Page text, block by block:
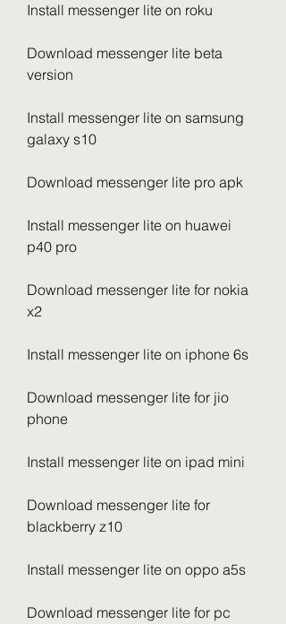
Install messenger lite on roku
Download messenger lite beta
version
Install messenger lite on samsung
galaxy s10
Download messenger lite pro apk
Install messenger lite on huawei
p40 pro
Download messenger lite for nokia
x2
Install messenger lite on iphone 6s
Download messenger lite for jio
phone
Install messenger lite on ipad mini
Download messenger lite for
blackberry z10
Install messenger lite on oppo a5s
Download messenger lite for pc